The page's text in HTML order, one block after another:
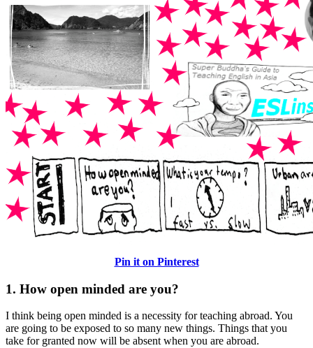
Pin it on Pinterest
1. How open minded are you?
I think being open minded is a necessity for teaching abroad. You
are going to be exposed to so many new things. Things that you
take for granted now will be absent when you are abroad.